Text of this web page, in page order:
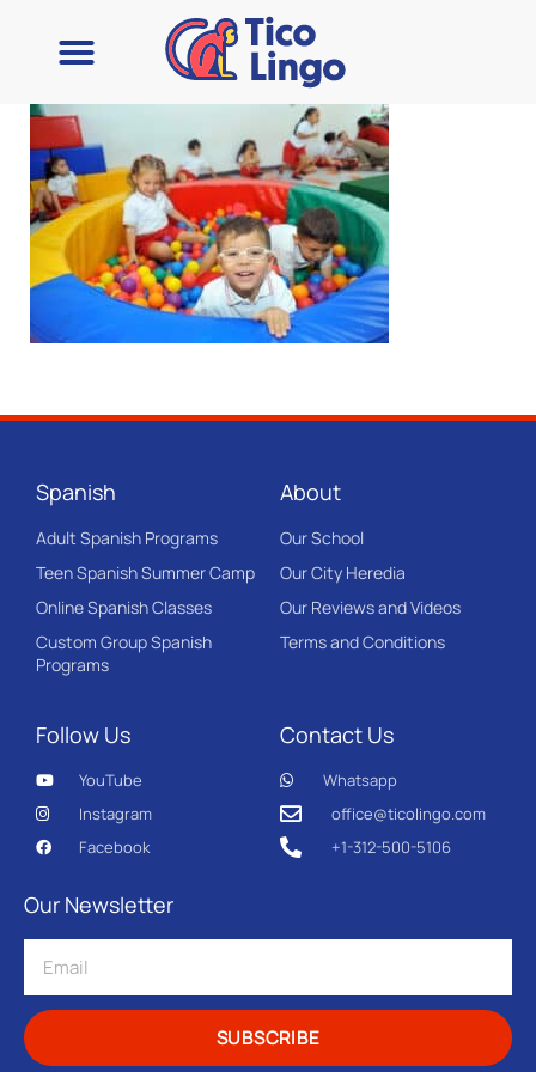
Spanish
Adult Spanish Programs
Teen Spanish Summer Camp
Online Spanish Classes
Custom Group Spanish
Programs
About
Our School
Our City Heredia
Our Reviews and Videos
Terms and Conditions
Follow Us
YouTube
Instagram
Facebook
Contact Us
Whatsapp
office@ticolingo.com
+1-312-500-5106
Our Newsletter
SUBSCRIBE